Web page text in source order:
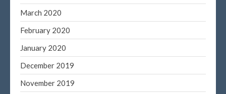
March 2020
February 2020
January 2020
December 2019
November 2019